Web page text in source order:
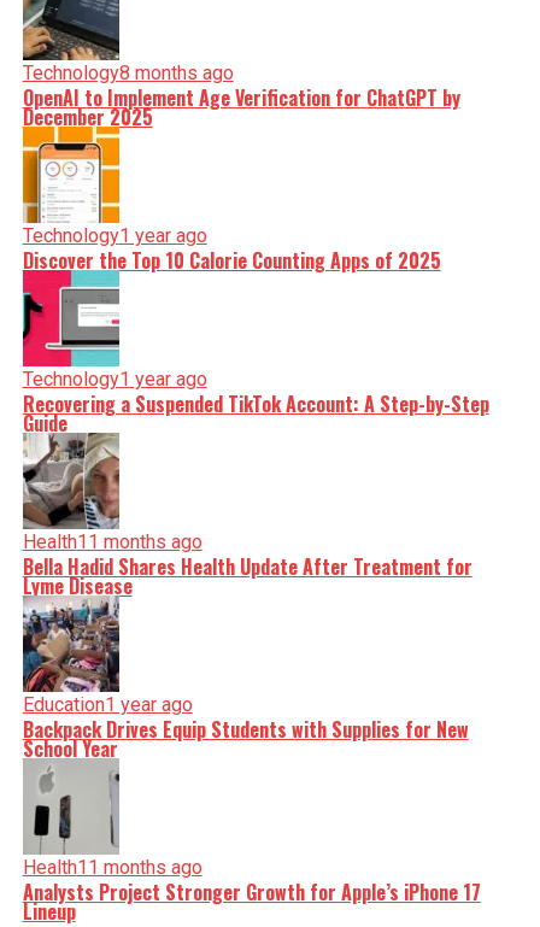
Technology8 months ago
OpenAI to Implement Age Verification for ChatGPT by
December 2025
Technology1 year ago
Discover the Top 10 Calorie Counting Apps of 2025
Technology1 year ago
Recovering a Suspended TikTok Account: A Step-by-Step
Guide
Health11 months ago
Bella Hadid Shares Health Update After Treatment for
Lyme Disease
Education1 year ago
Backpack Drives Equip Students with Supplies for New
School Year
Health11 months ago
Analysts Project Stronger Growth for Apple’s iPhone 17
Lineup